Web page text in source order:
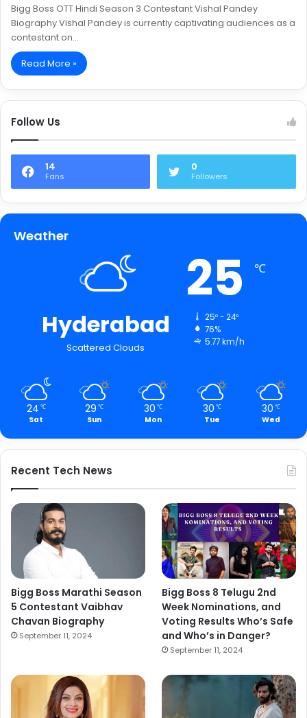
Bigg Boss OTT Hindi Season 3 Contestant Vishal Pandey
Biography Vishal Pandey is currently captivating audiences as a
contestant on…
Read More »
Follow Us
14
Fans
0
Followers
Weather
Hyderabad
Scattered Clouds
25 ℃
25º - 24º
76%
5.77 km/h
24 ℃
Sat
29 ℃
Sun
30 ℃
Mon
30 ℃
Tue
30 ℃
Wed
Recent Tech News
Bigg Boss Marathi Season
5 Contestant Vaibhav
Chavan Biography
September 11, 2024
Bigg Boss 8 Telugu 2nd
Week Nominations, and
Voting Results Who’s Safe
and Who’s in Danger?
September 11, 2024